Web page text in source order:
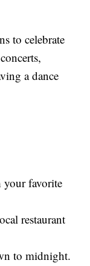
to celebrate
a dance
your favorite
restaurant
to midnight.